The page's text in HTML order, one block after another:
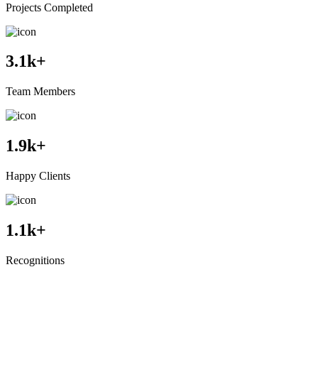
Projects Completed
3.1k+
Team Members
1.9k+
Happy Clients
1.1k+
Recognitions